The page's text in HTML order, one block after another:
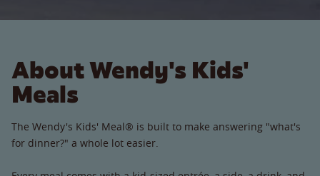
About Wendy's Kids'
Meals
The Wendy's Kids' Meal® is built to make answering "what's
for dinner?" a whole lot easier.